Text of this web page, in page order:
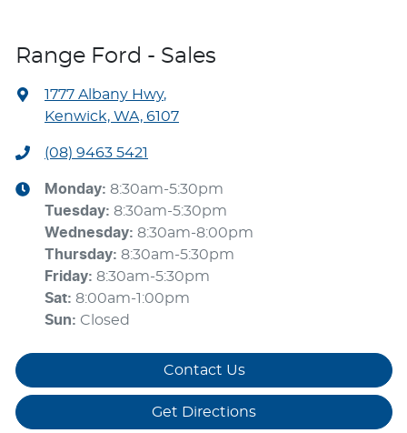
Range Ford - Sales
1777 Albany Hwy,
Kenwick, WA, 6107
(08) 9463 5421
Monday: 8:30am-5:30pm
Tuesday: 8:30am-5:30pm
Wednesday: 8:30am-8:00pm
Thursday: 8:30am-5:30pm
Friday: 8:30am-5:30pm
Sat: 8:00am-1:00pm
Sun: Closed
Contact Us
Get Directions